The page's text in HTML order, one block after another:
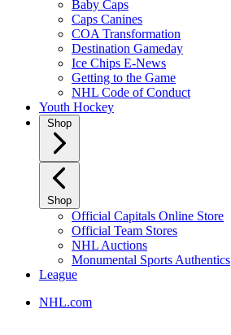
Baby Caps
Caps Canines
COA Transformation
Destination Gameday
Ice Chips E-News
Getting to the Game
NHL Code of Conduct
Youth Hockey
Shop
Shop
Official Capitals Online Store
Official Team Stores
NHL Auctions
Monumental Sports Authentics
League
NHL.com